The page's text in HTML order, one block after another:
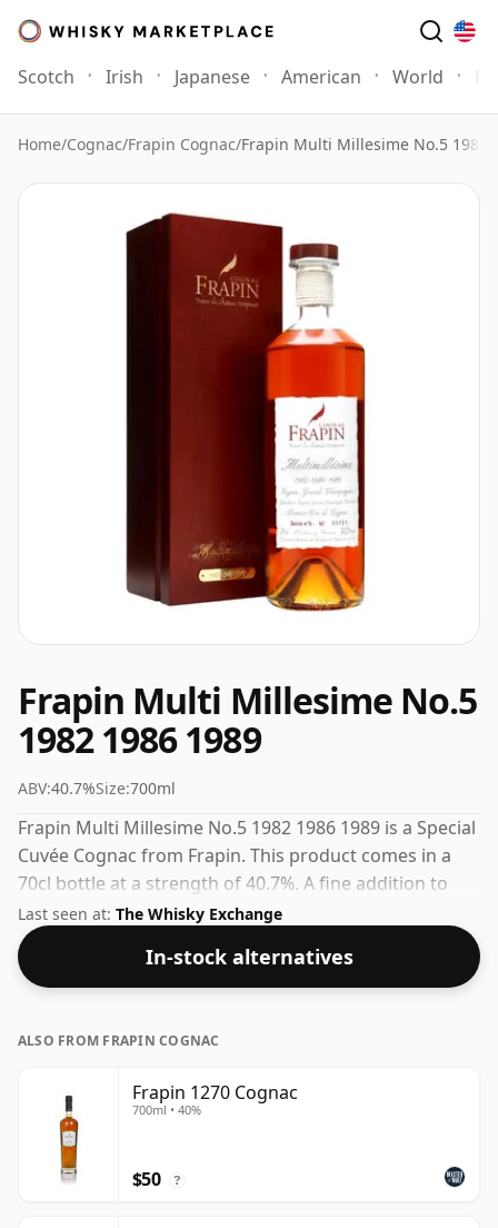
Scotch Irish Japanese American World
Home/Cognac/Frapin Cognac/Frapin Multi Millesime No.5 1982
Frapin Multi Millesime No.5
1982 1986 1989
ABV:40.7%Size:700ml
Frapin Multi Millesime No.5 1982 1986 1989 is a Special
Cuvée Cognac from Frapin. This product comes in a
70cl bottle at a strength of 40.7%. A fine addition to
any collection of quality spirits.
Last seen at: The Whisky Exchange
In-stock alternatives
ALSO FROM FRAPIN COGNAC
Frapin 1270 Cognac
700ml • 40%
$50 ?